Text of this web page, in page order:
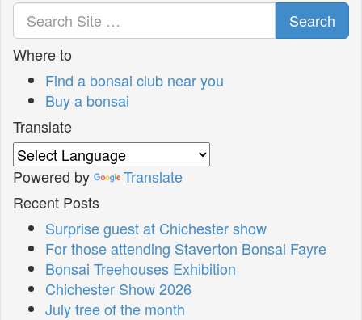
Search
Where to
Find a bonsai club near you
Buy a bonsai
Translate
Powered by
Translate
Recent Posts
Surprise guest at Chichester show
For those attending Staverton Bonsai Fayre
Bonsai Treehouses Exhibition
Chichester Show 2026
July tree of the month